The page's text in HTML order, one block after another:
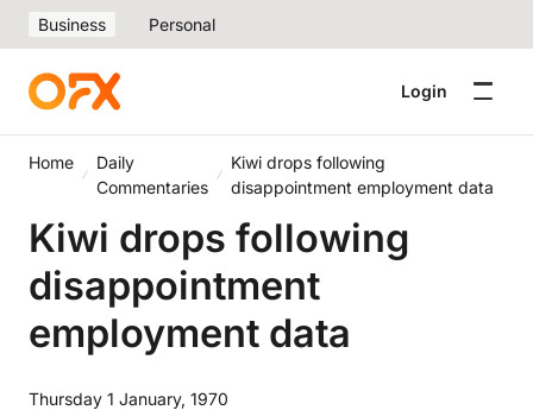
Business Personal
Login
Home
Daily
Commentaries
Kiwi drops following
disappointment employment data
Kiwi drops following
disappointment
employment data
Thursday 1 January, 1970